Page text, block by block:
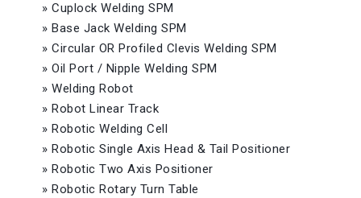
» Cuplock Welding SPM
» Base Jack Welding SPM
» Circular OR Profiled Clevis Welding SPM
» Oil Port / Nipple Welding SPM
» Welding Robot
» Robot Linear Track
» Robotic Welding Cell
» Robotic Single Axis Head & Tail Positioner
» Robotic Two Axis Positioner
» Robotic Rotary Turn Table